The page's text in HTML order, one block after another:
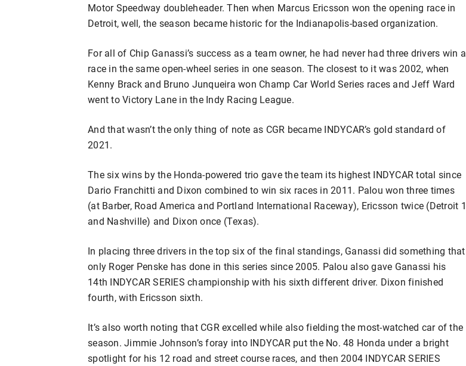
Motor Speedway doubleheader. Then when Marcus Ericsson won the opening race in
Detroit, well, the season became historic for the Indianapolis-based organization.
For all of Chip Ganassi’s success as a team owner, he had never had three drivers win a
race in the same open-wheel series in one season. The closest to it was 2002, when
Kenny Brack and Bruno Junqueira won Champ Car World Series races and Jeff Ward
went to Victory Lane in the Indy Racing League.
And that wasn’t the only thing of note as CGR became INDYCAR’s gold standard of
2021.
The six wins by the Honda-powered trio gave the team its highest INDYCAR total since
Dario Franchitti and Dixon combined to win six races in 2011. Palou won three times
(at Barber, Road America and Portland International Raceway), Ericsson twice (Detroit 1
and Nashville) and Dixon once (Texas).
In placing three drivers in the top six of the final standings, Ganassi did something that
only Roger Penske has done in this series since 2005. Palou also gave Ganassi his
14th INDYCAR SERIES championship with his sixth different driver. Dixon finished
fourth, with Ericsson sixth.
It’s also worth noting that CGR excelled while also fielding the most-watched car of the
season. Jimmie Johnson’s foray into INDYCAR put the No. 48 Honda under a bright
spotlight for his 12 road and street course races, and then 2004 INDYCAR SERIES